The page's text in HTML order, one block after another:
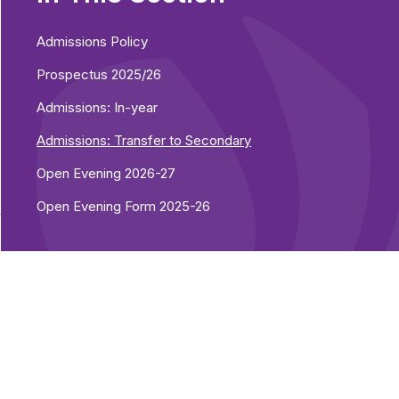
Admissions Policy
Prospectus 2025/26
Admissions: In-year
Admissions: Transfer to Secondary
Open Evening 2026-27
Open Evening Form 2025-26